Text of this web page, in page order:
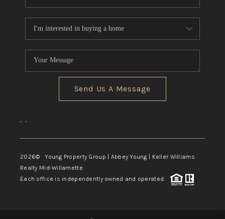
Send Us A Message
, ,
2026© Young Property Group | Abbey Young | Keller Williams
Realty Mid-Willamette
Each office is independently owned and operated.